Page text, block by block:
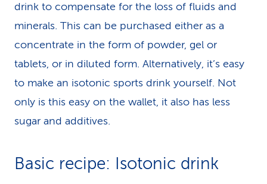
drink to compensate for the loss of fluids and
minerals. This can be purchased either as a
concentrate in the form of powder, gel or
tablets, or in diluted form. Alternatively, it’s easy
to make an isotonic sports drink yourself. Not
only is this easy on the wallet, it also has less
sugar and additives.
Basic recipe: Isotonic drink